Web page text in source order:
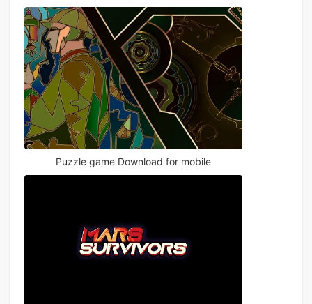
Puzzle game Download for mobile